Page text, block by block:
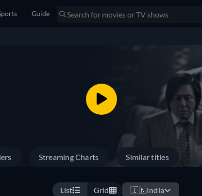
Guide
Streaming Charts Similar titles
List Grid 🇮🇳India